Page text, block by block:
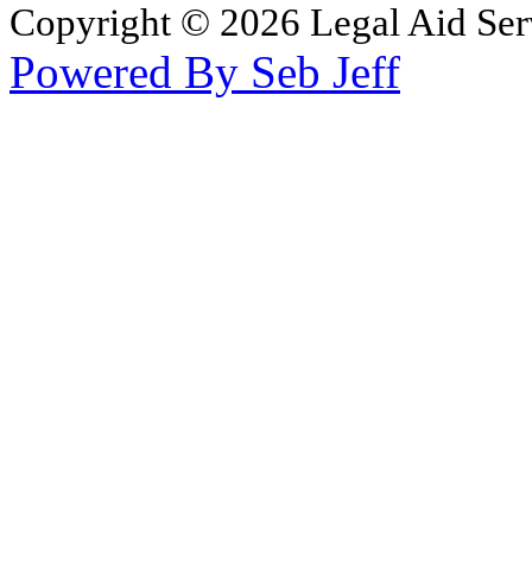
Copyright © 2026 Legal Aid
Powered By Seb Jeff